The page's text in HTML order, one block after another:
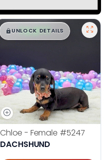
$█,█ 99
UNLOCK DETAILS
Chloe - Female #5247
DACHSHUND